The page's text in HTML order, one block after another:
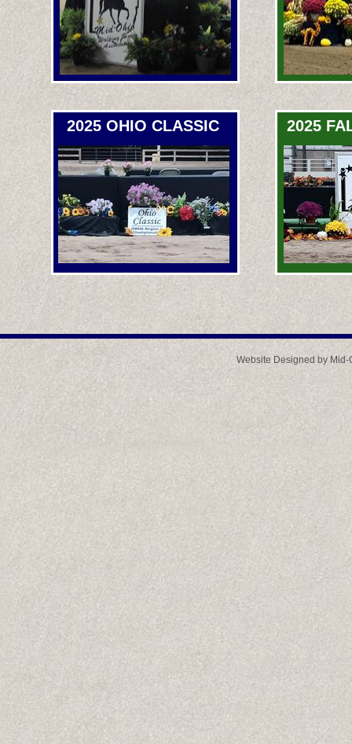
2025 OHIO CLASSIC 2025
Website Designed by